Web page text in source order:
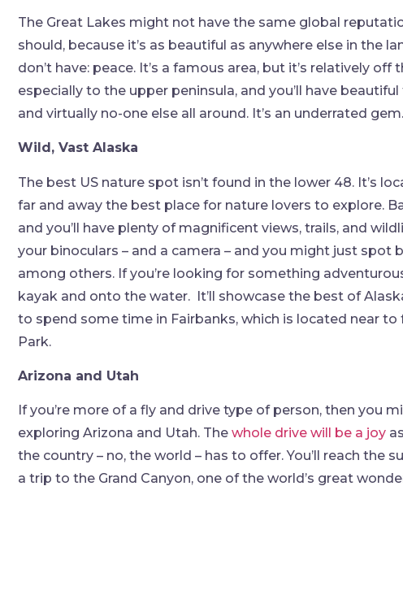
The Great Lakes might not have the same global
should, because it’s as beautiful as anywhere else in the
don’t have: peace. It’s a famous area, but it’s relatively
especially to the upper peninsula, and you’ll have
and virtually no-one else all around. It’s an underrated gem.
Wild, Vast Alaska
The best US nature spot isn’t found in the lower 48. It’s
far and away the best place for nature lovers to explore.
and you’ll have plenty of magnificent views, trails, and
your binoculars – and a camera – and you might just spot
among others. If you’re looking for something
kayak and onto the water. It’ll showcase the best of
to spend some time in Fairbanks, which is located near
Park.
Arizona and Utah
If you’re more of a fly and drive type of person, then you
exploring Arizona and Utah. The whole drive will be a joy
the country – no, the world – has to offer. You’ll reach the
a trip to the Grand Canyon, one of the world’s great